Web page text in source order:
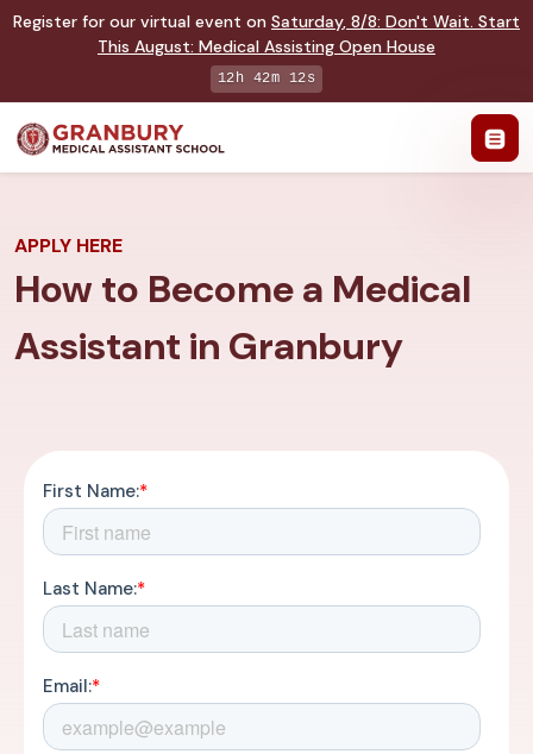
Register for our virtual event on Saturday, 8/8: Don't Wait. Start
This August: Medical Assisting Open House
12h 42m 11s
APPLY HERE
How to Become a Medical
Assistant in Granbury